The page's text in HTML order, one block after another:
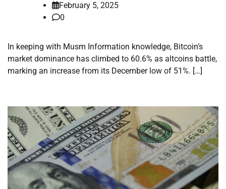
February 5, 2025
0
In keeping with Musm Information knowledge, Bitcoin’s
market dominance has climbed to 60.6% as altcoins battle,
marking an increase from its December low of 51%. […]